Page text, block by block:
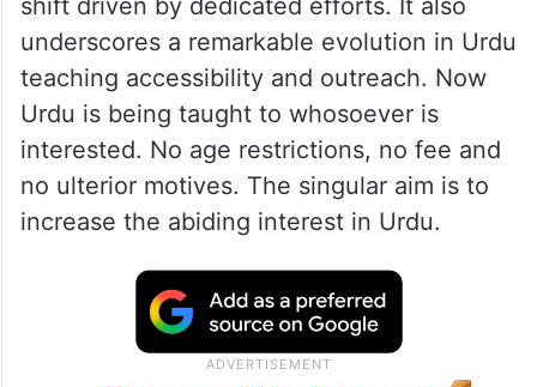
shift driven by dedicated efforts. It also
underscores a remarkable evolution in Urdu
teaching accessibility and outreach. Now
Urdu is being taught to whosoever is
interested. No age restrictions, no fee and
no ulterior motives. The singular aim is to
increase the abiding interest in Urdu.